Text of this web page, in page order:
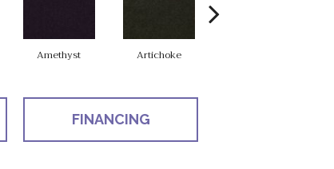
Amethyst Artichoke
FINANCING